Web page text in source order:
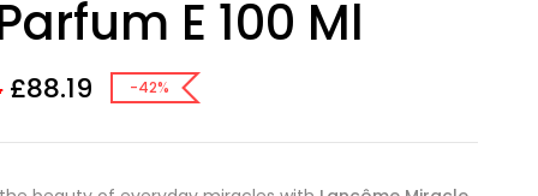
E 100 Ml
£88.19 -42%